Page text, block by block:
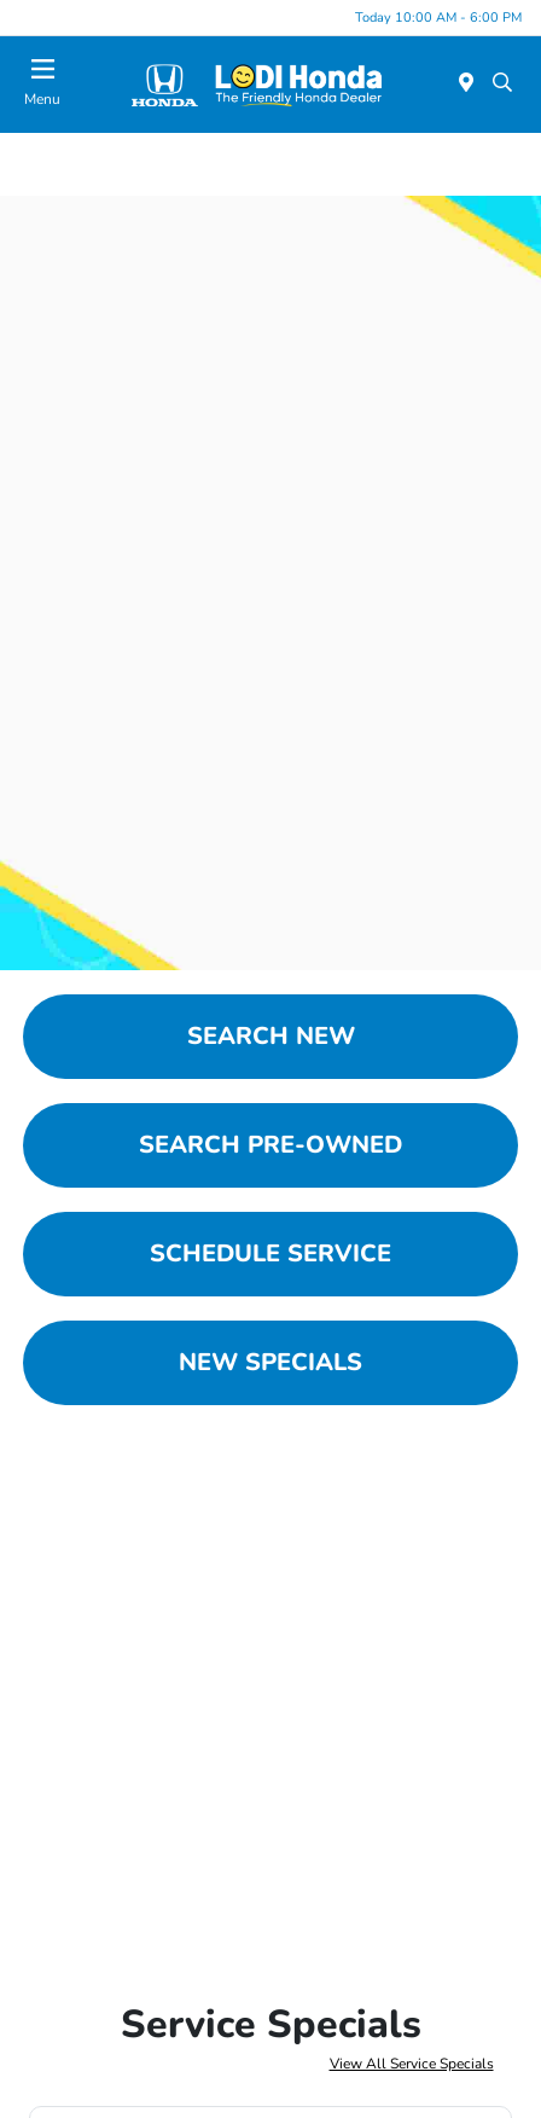
Today 10:00 AM - 6:00 PM
Menu
SEARCH NEW
SEARCH PRE-OWNED
SCHEDULE SERVICE
NEW SPECIALS
Service Specials
View All Service Specials